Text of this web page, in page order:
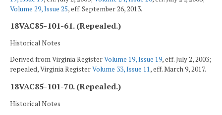
Volume 29, Issue 25, eff. September 26, 2013.
18VAC85-101-61. (Repealed.)
Historical Notes
Derived from Virginia RegisterVolume 19, Issue 19, eff. July 2, 2003;
repealed, Virginia RegisterVolume 33, Issue 11, eff. March 9, 2017.
18VAC85-101-70. (Repealed.)
Historical Notes